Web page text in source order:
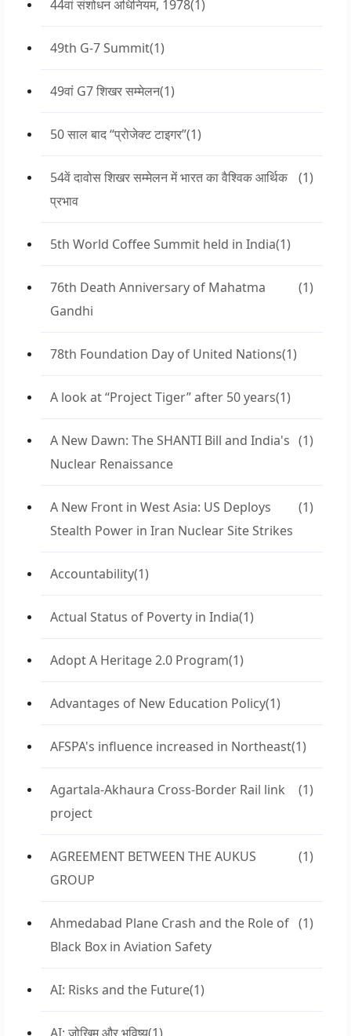
44वां संशोधन अधिनियम, 1978(1)
49th G-7 Summit(1)
49वां G7 शिखर सम्मेलन(1)
50 साल बाद “प्रोजेक्ट टाइगर”(1)
54वें दावोस शिखर सम्मेलन में भारत का वैश्विक आर्थिक
प्रभाव
(1)
5th World Coffee Summit held in India(1)
76th Death Anniversary of Mahatma
Gandhi
(1)
78th Foundation Day of United Nations(1)
A look at “Project Tiger” after 50 years(1)
A New Dawn: The SHANTI Bill and India's
Nuclear Renaissance
(1)
A New Front in West Asia: US Deploys
Stealth Power in Iran Nuclear Site Strikes
(1)
Accountability(1)
Actual Status of Poverty in India(1)
Adopt A Heritage 2.0 Program(1)
Advantages of New Education Policy(1)
AFSPA's influence increased in Northeast(1)
Agartala-Akhaura Cross-Border Rail link
project
(1)
AGREEMENT BETWEEN THE AUKUS
GROUP
(1)
Ahmedabad Plane Crash and the Role of
Black Box in Aviation Safety
(1)
AI: Risks and the Future(1)